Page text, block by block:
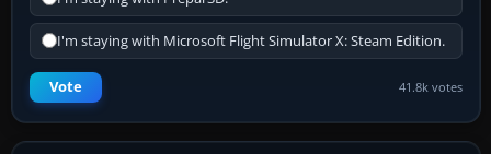
I'm staying with Microsoft Flight Simulator X: Steam Edition.
Vote 41.8k votes